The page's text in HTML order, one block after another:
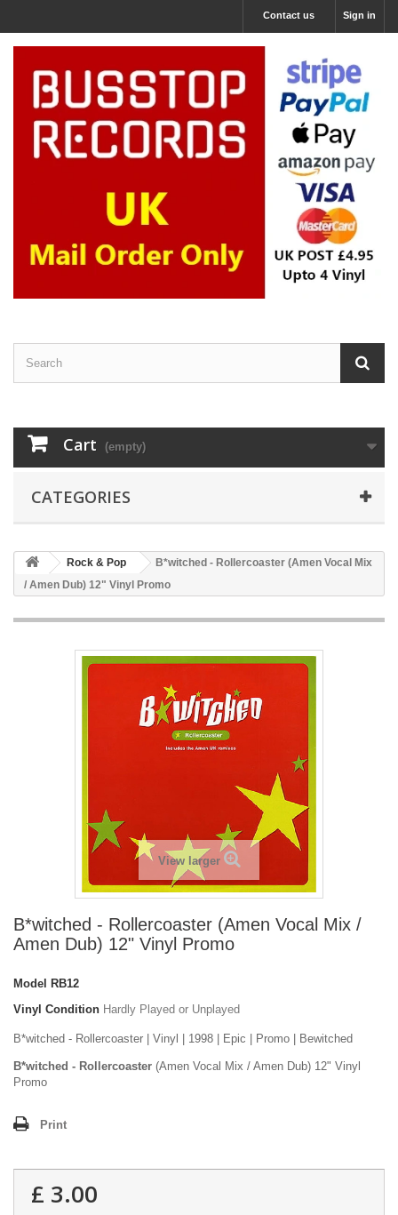
Sign in
Contact us
Cart (empty)
CATEGORIES
Rock & Pop
B*witched - Rollercoaster (Amen Vocal Mix
/ Amen Dub) 12" Vinyl Promo
View larger
B*witched - Rollercoaster (Amen Vocal Mix /
Amen Dub) 12" Vinyl Promo
Model
RB12
Vinyl Condition Hardly Played or Unplayed
B*witched - Rollercoaster | Vinyl | 1998 | Epic | Promo | Bewitched
B*witched - Rollercoaster (Amen Vocal Mix / Amen Dub) 12" Vinyl
Promo
Print
£ 3.00